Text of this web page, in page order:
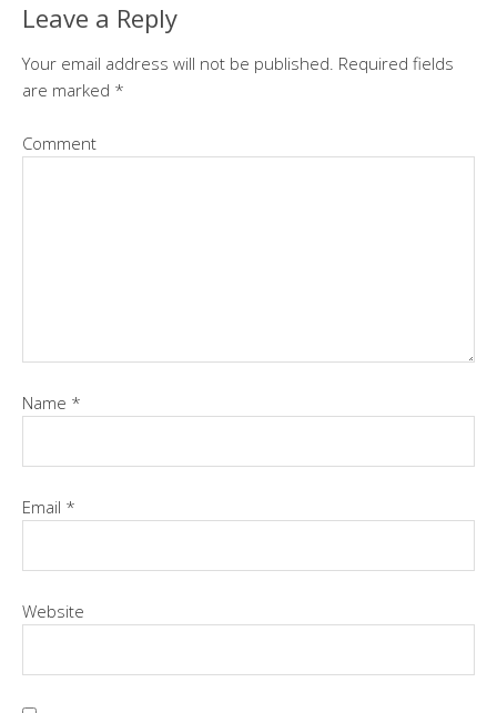
Leave a Reply
Your email address will not be published. Required fields
are marked *
Comment
Name *
Email *
Website